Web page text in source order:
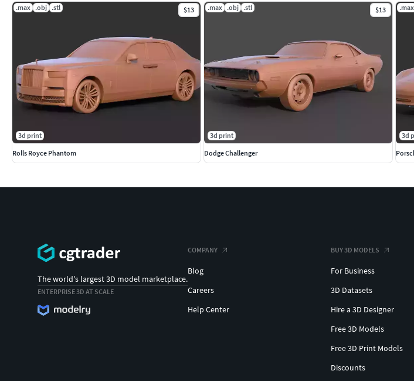
.max .obj .stl $13
3d print
Rolls Royce Phantom
.max .obj .stl $13
3d print
Dodge Challenger
.max
3d
The world's largest 3D model marketplace.
ENTERPRISE 3D AT SCALE
COMPANY
Blog
Careers
Help Center
BUY 3D MODELS
For Business
3D Datasets
Hire a 3D Designer
Free 3D Models
Free 3D Print Models
Discounts